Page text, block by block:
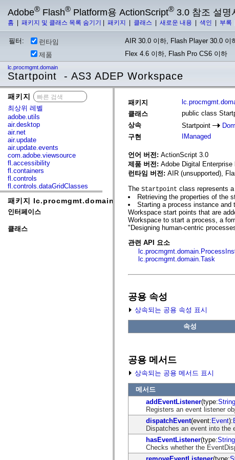
Adobe® Flash® Platform용 ActionScript® 3.0 참조 설명
홈 패키지 및 클래스 목록 숨기기 패키지 클래스 새로운 내용 색인 부록
필터: 런타임
AIR 30.0 이하, Flash Player 30.0 이
제품
Flex 4.6 이하, Flash Pro CS6 이하
lc.procmgmt.domain
Startpoint - AS3 ADEP Workspace
패키지
최상위 레벨
adobe.utils
air.desktop
air.net
air.update
air.update.events
com.adobe.viewsource
fl.accessibility
fl.containers
fl.controls
fl.controls.dataGridClasses
fl.controls.listClasses
fl.controls.progressBarClasses
fl.core
fl.data
fl.display
fl.events
패키지 lc.procmgmt.domain
인터페이스
클래스
패키지
클래스
public class
상속
Startpoint
구현
IManaged
언어 버전: ActionScript 3.0
제품 버전: Adobe Digital
런타임 버전: AIR (unsupported),
The Startpoint class represents
Retrieving the properties of the
Starting a process instance
Workspace start points that are
Workspace to start a process, a
"Designing human-centric
관련 API 요소
lc.procmgmt.domain.Task
공용 속성
상속되는 공용 속성 표시
속성
공용 메서드
상속되는 공용 메서드 표시
메서드
addEventListener(type:String
Registers an event listener
dispatchEvent(event:Event):
Dispatches an event into the
hasEventListener(type:String
Checks whether the
removeEventListener(type: